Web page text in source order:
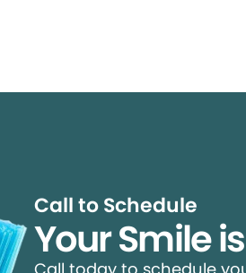
Call to Schedule
Your Smile